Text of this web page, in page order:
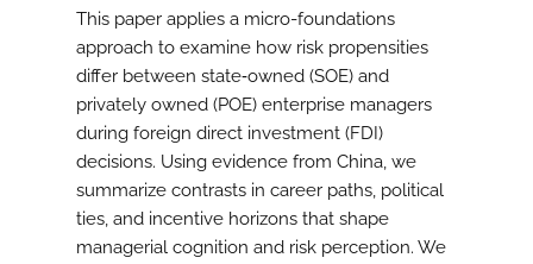
This paper applies a micro-foundations
approach to examine how risk propensities
differ between state‑owned (SOE) and
privately owned (POE) enterprise managers
during foreign direct investment (FDI)
decisions. Using evidence from China, we
summarize contrasts in career paths, political
ties, and incentive horizons that shape
managerial cognition and risk perception. We